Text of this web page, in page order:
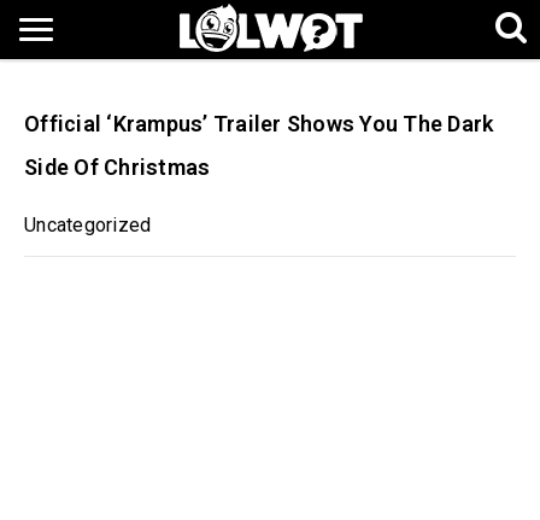
Official ‘Krampus’ Trailer Shows You The Dark
Side Of Christmas
Uncategorized